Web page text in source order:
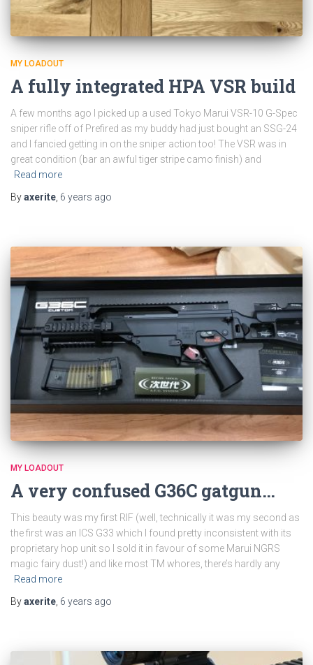
MY LOADOUT
A fully integrated HPA VSR build
A few months ago I picked up a used Tokyo Marui VSR-10 G-Spec
sniper rifle off of Prefired as my buddy had just bought an SSG-24
and I fancied getting in on the sniper action too! The VSR was in
great condition (bar an awful tiger stripe camo finish) and
Read more
Byaxerite 6 years ago
MY LOADOUT
A very confused G36C gatgun…
This beauty was my first RIF (well, technically it was my second as
the first was an ICS G33 which I found pretty inconsistent with its
proprietary hop unit so I sold it in favour of some Marui NGRS
magic fairy dust!) and like most TM whores, there’s hardly any
Read more
Byaxerite, 6 years ago